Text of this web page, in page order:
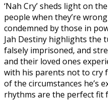
‘Nah Cry’ sheds light on
people when they’re
condemned by those in
Jah Destiny highlights the
falsely imprisoned, and
and their loved ones
with his parents not to cry
of the circumstances he’s
rhythms are the perfect fit